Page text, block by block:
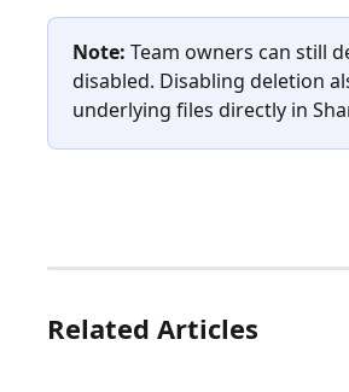
Note: Team owners can still
disabled. Disabling deletion
underlying files directly in
Related Articles